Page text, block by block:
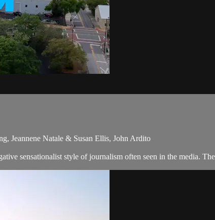
Jeannene Natale & Susan Ellis, John Ardito
sensationalist style of journalism often seen in the media.